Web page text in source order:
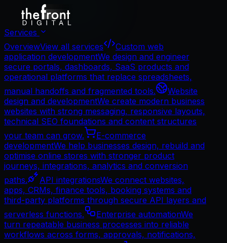
Services
OverviewView all services
Custom web
application developmentWe design and engineer
secure portals, dashboards, SaaS products and
operational platforms that replace spreadsheets,
manual handoffs and fragmented tools.
Website
design and developmentWe create modern business
websites with strong messaging, responsive layouts,
technical SEO foundations and content structures
your team can grow.
E-commerce
developmentWe help businesses design, rebuild and
optimise online stores with stronger product
journeys, integrations, analytics and conversion
paths.
API integrationsWe connect websites,
apps, CRMs, finance tools, booking systems and
third-party platforms through secure API layers and
serverless functions.
Enterprise automationWe
turn repeatable business processes into reliable
workflows across forms, approvals, notifications,